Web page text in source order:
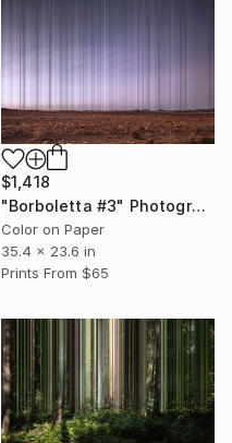
$1,418
"Borboletta #3" Photograph
Color on Paper
35.4 x 23.6 in
Prints From $65